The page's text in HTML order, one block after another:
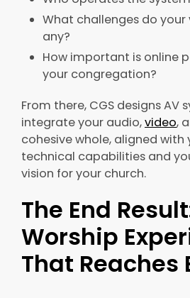
What challenges do your
any?
How important is online
your congregation?
From there, CGS designs AV
integrate your audio,video,
cohesive whole, aligned with
technical capabilities and
vision for your church.
The End
Worship
That Reaches